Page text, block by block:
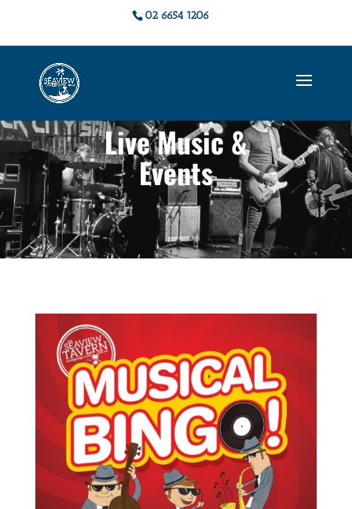
02 6654 1206
Live Music &
Events